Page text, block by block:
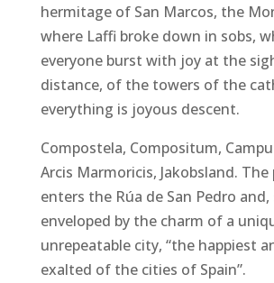
hermitage of San Marcos, the
where Laffi broke down in sobs,
everyone burst with joy at the
distance, of the towers of the
everything is joyous descent.
Compostela, Compositum,
Arcis Marmoricis, Jakobsland.
enters the Rúa de San Pedro
enveloped by the charm of a
unrepeatable city, “the happiest
exalted of the cities of Spain”.